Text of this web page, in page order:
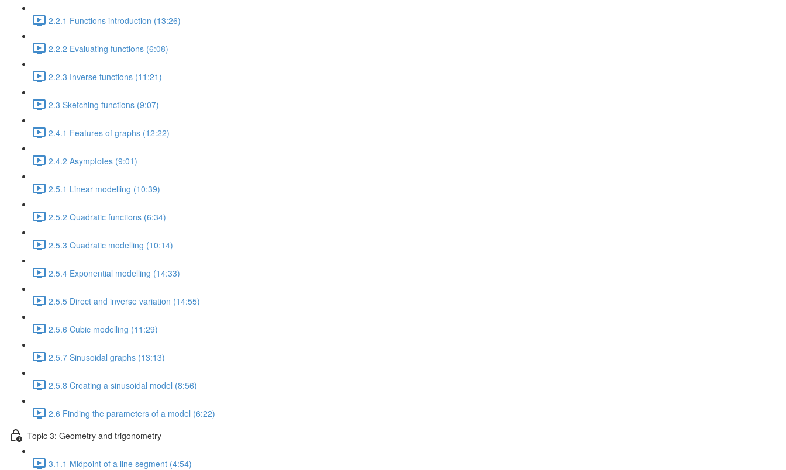
2.2.1 Functions introduction (13:26)
2.2.2 Evaluating functions (6:08)
2.2.3 Inverse functions (11:21)
2.3 Sketching functions (9:07)
2.4.1 Features of graphs (12:22)
2.4.2 Asymptotes (9:01)
2.5.1 Linear modelling (10:39)
2.5.2 Quadratic functions (6:34)
2.5.3 Quadratic modelling (10:14)
2.5.4 Exponential modelling (14:33)
2.5.5 Direct and inverse variation (14:55)
2.5.6 Cubic modelling (11:29)
2.5.7 Sinusoidal graphs (13:13)
2.5.8 Creating a sinusoidal model (8:56)
2.6 Finding the parameters of a model (6:22)
Topic 3: Geometry and trigonometry
3.1.1 Midpoint of a line segment (4:54)